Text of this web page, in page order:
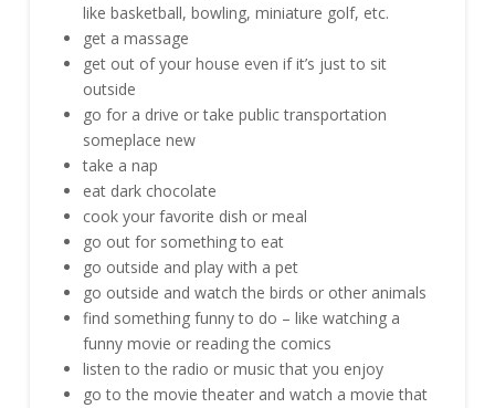
like basketball, bowling, miniature golf, etc.
get a massage
get out of your house even if it’s just to sit
outside
go for a drive or take public transportation
someplace new
take a nap
eat dark chocolate
cook your favorite dish or meal
go out for something to eat
go outside and play with a pet
go outside and watch the birds or other animals
find something funny to do – like watching a
funny movie or reading the comics
listen to the radio or music that you enjoy
go to the movie theater and watch a movie that